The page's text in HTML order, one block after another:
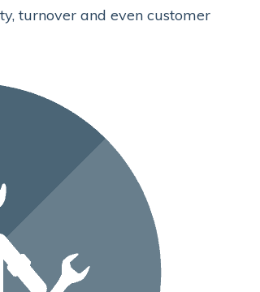
turnover and even customer